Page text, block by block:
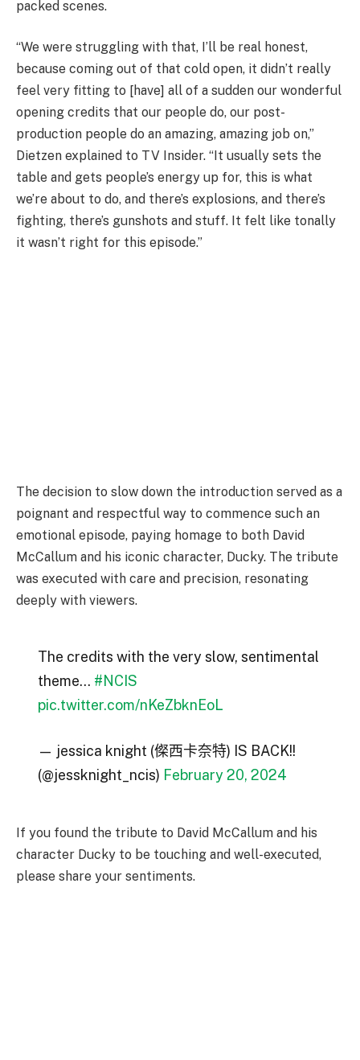
packed scenes.
“We were struggling with that, I’ll be real honest,
because coming out of that cold open, it didn’t really
feel very fitting to [have] all of a sudden our wonderful
opening credits that our people do, our post-
production people do an amazing, amazing job on,”
Dietzen explained to TV Insider. “It usually sets the
table and gets people’s energy up for, this is what
we’re about to do, and there’s explosions, and there’s
fighting, there’s gunshots and stuff. It felt like tonally
it wasn’t right for this episode.”
The decision to slow down the introduction served as a
poignant and respectful way to commence such an
emotional episode, paying homage to both David
McCallum and his iconic character, Ducky. The tribute
was executed with care and precision, resonating
deeply with viewers.
The credits with the very slow, sentimental
theme… #NCIS
pic.twitter.com/nKeZbknEoL
— jessica knight (𠍇西卡奈特) IS BACK!!
(@jessknight_ncis) February 20, 2024
If you found the tribute to David McCallum and his
character Ducky to be touching and well-executed,
please share your sentiments.